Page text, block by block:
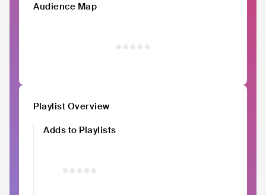
Audience Map
Playlist Overview
Adds to Playlists